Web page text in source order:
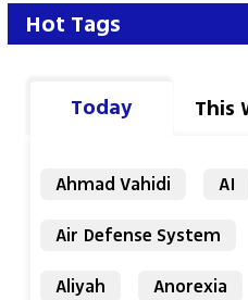
Hot Tags
Today This
Ahmad Vahidi AI
Air Defense System
Aliyah
Anorexia